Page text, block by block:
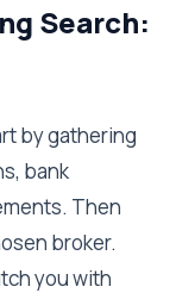
Search:
by gathering
bank
Then
broker.
you with